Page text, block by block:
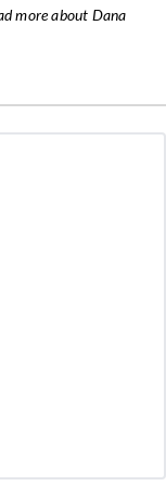
more about Dana